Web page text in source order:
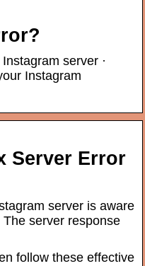
server ·
Instagram
Server Error
server is aware
server response
follow these effective